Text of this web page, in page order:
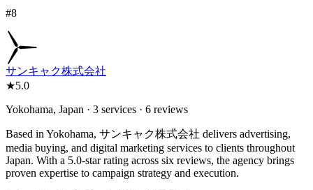
#8
サンキャク株式会社
★5.0
Yokohama, Japan · 3 services · 6 reviews
Based in Yokohama, サンキャク株式会社 delivers advertising,
media buying, and digital marketing services to clients throughout
Japan. With a 5.0-star rating across six reviews, the agency brings
proven expertise to campaign strategy and execution.